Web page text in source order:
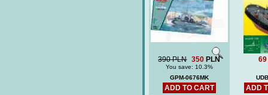
390 PLN 350 PLN
You save: 10.3%
GPM-0676MK
ADD TO CART
69
ADD